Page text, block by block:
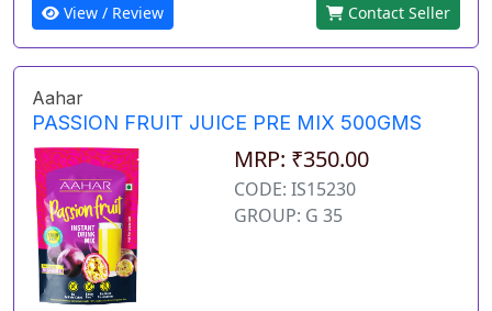
View / Review Contact Seller
Aahar
PASSION FRUIT JUICE PRE MIX 500GMS
MRP: ₹350.00
CODE: IS15230
GROUP: G 35